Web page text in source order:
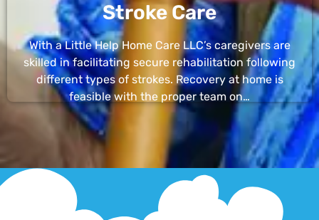
Stroke Care
With a Little Help Home Care LLC’s caregivers are
skilled in facilitating secure rehabilitation following
different types of strokes. Recovery at home is
feasible with the proper team on…